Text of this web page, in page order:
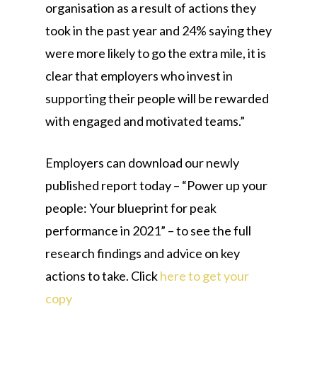
organisation as a result of actions they
took in the past year and 24% saying they
were more likely to go the extra mile, it is
clear that employers who invest in
supporting their people will be rewarded
with engaged and motivated teams.”
Employers can download our newly
published report today – “Power up your
people: Your blueprint for peak
performance in 2021” – to see the full
research findings and advice on key
actions to take. Clickhere to get your
copy